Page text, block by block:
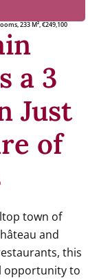
233 M², €249,100
a 3
Just
of
town of
and
this
opportunity to